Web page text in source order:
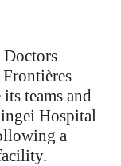
Doctors
teams and
Hospital
a